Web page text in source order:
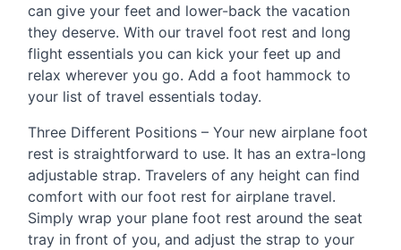
can give your feet and lower-back the vacation
they deserve. With our travel foot rest and long
flight essentials you can kick your feet up and
relax wherever you go. Add a foot hammock to
your list of travel essentials today.
Three Different Positions – Your new airplane foot
rest is straightforward to use. It has an extra-long
adjustable strap. Travelers of any height can find
comfort with our foot rest for airplane travel.
Simply wrap your plane foot rest around the seat
tray in front of you, and adjust the strap to your